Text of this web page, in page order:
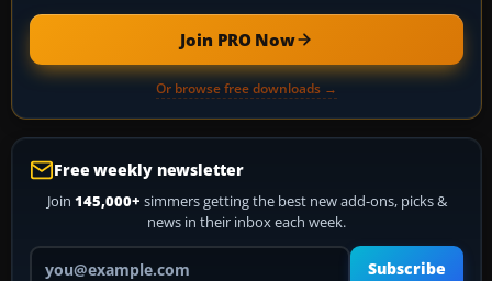
Join PRO Now
Or browse free downloads →
Free weekly newsletter
Join 145,000+ simmers getting the best new add-ons, picks &
news in their inbox each week.
Your email address
Subscribe